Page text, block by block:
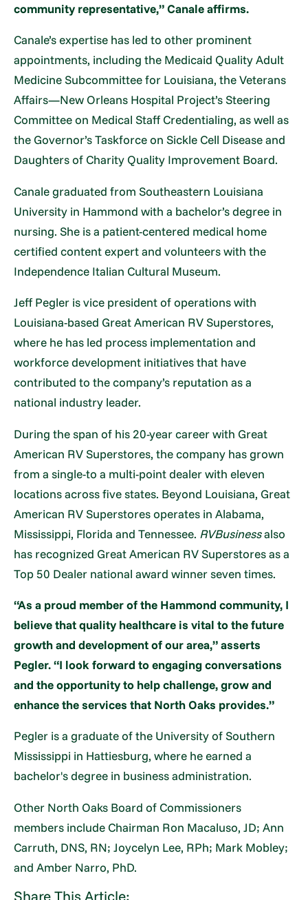
community representative,” Canale affirms.
Canale’s expertise has led to other prominent
appointments, including the Medicaid Quality Adult
Medicine Subcommittee for Louisiana, the Veterans
Affairs—New Orleans Hospital Project’s Steering
Committee on Medical Staff Credentialing, as well as
the Governor’s Taskforce on Sickle Cell Disease and
Daughters of Charity Quality Improvement Board.
Canale graduated from Southeastern Louisiana
University in Hammond with a bachelor’s degree in
nursing. She is a patient-centered medical home
certified content expert and volunteers with the
Independence Italian Cultural Museum.
Jeff Pegler is vice president of operations with
Louisiana-based Great American RV Superstores,
where he has led process implementation and
workforce development initiatives that have
contributed to the company’s reputation as a
national industry leader.
During the span of his 20-year career with Great
American RV Superstores, the company has grown
from a single-to a multi-point dealer with eleven
locations across five states. Beyond Louisiana, Great
American RV Superstores operates in Alabama,
Mississippi, Florida and Tennessee. RVBusinessalso
has recognized Great American RV Superstores as a
Top 50 Dealer national award winner seven times.
“As a proud member of the Hammond community, I
believe that quality healthcare is vital to the future
growth and development of our area,” asserts
Pegler. “I look forward to engaging conversations
and the opportunity to help challenge, grow and
enhance the services that North Oaks provides.”
Pegler is a graduate of the University of Southern
Mississippi in Hattiesburg, where he earned a
bachelor's degree in business administration.
Other North Oaks Board of Commissioners
members include Chairman Ron Macaluso, JD; Ann
Carruth, DNS, RN; Joycelyn Lee, RPh; Mark Mobley;
and Amber Narro, PhD.
Share This Article: